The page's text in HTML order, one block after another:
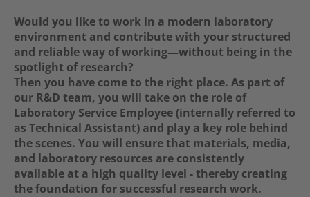
Would you like to work in a modern laboratory
environment and contribute with your structured
and reliable way of working—without being in the
spotlight of research?
Then you have come to the right place. As part of
our R&D team, you will take on the role of
Laboratory Service Employee (internally referred to
as Technical Assistant) and play a key role behind
the scenes. You will ensure that materials, media,
and laboratory resources are consistently
available at a high quality level - thereby creating
the foundation for successful research work.